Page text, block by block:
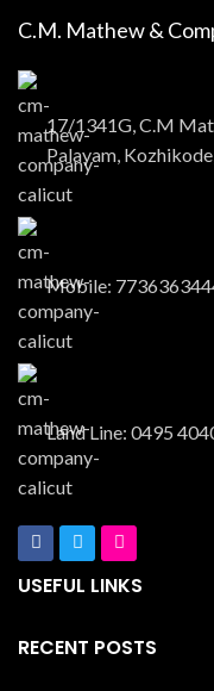
C.M. Mathew &
17/1341G, C.M
Palayam,
Mobile:
Land Line: 0495
USEFUL LINKS
RECENT POSTS